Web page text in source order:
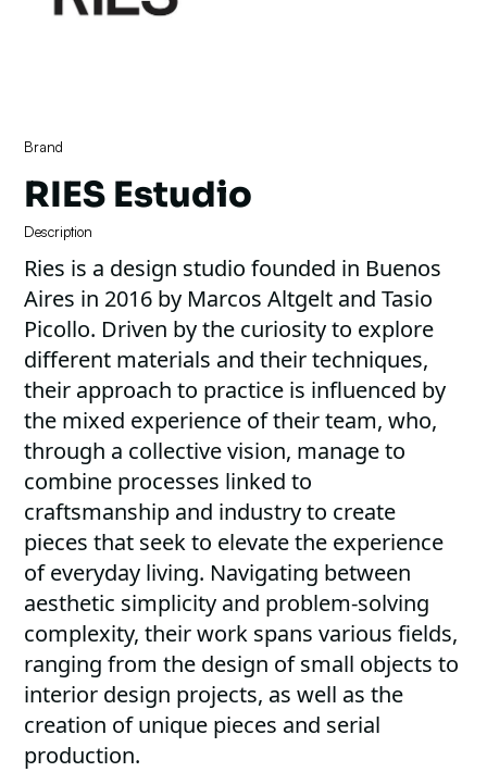
Brand
RIES Estudio
Description
Ries is a design studio founded in Buenos
Aires in 2016 by Marcos Altgelt and Tasio
Picollo. Driven by the curiosity to explore
different materials and their techniques,
their approach to practice is influenced by
the mixed experience of their team, who,
through a collective vision, manage to
combine processes linked to
craftsmanship and industry to create
pieces that seek to elevate the experience
of everyday living. Navigating between
aesthetic simplicity and problem-solving
complexity, their work spans various fields,
ranging from the design of small objects to
interior design projects, as well as the
creation of unique pieces and serial
production.